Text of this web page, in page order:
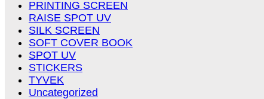
PRINTING SCREEN
RAISE SPOT UV
SILK SCREEN
SOFT COVER BOOK
SPOT UV
STICKERS
TYVEK
Uncategorized